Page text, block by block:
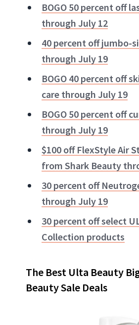
BOGO 50 percent off
through July 12
40 percent off jumbo-
through July 19
BOGO 40 percent off
care through July 19
BOGO 50 percent off
through July 19
$100 off FlexStyle Air
from Shark Beauty
30 percent off
through July 19
30 percent off select
Collection products
The Best Ulta Beauty
Beauty Sale Deals